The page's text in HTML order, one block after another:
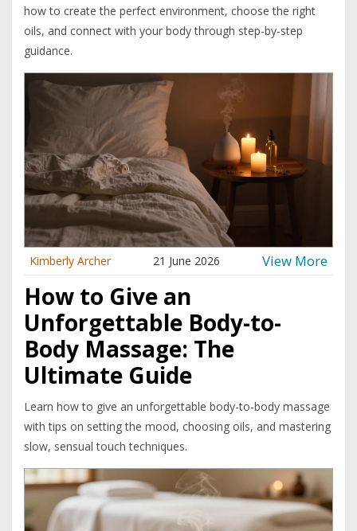
how to create the perfect environment, choose the right
oils, and connect with your body through step-by-step
guidance.
Kimberly Archer 21 June 2026 View More
How to Give an
Unforgettable Body-to-
Body Massage: The
Ultimate Guide
Learn how to give an unforgettable body-to-body massage
with tips on setting the mood, choosing oils, and mastering
slow, sensual touch techniques.